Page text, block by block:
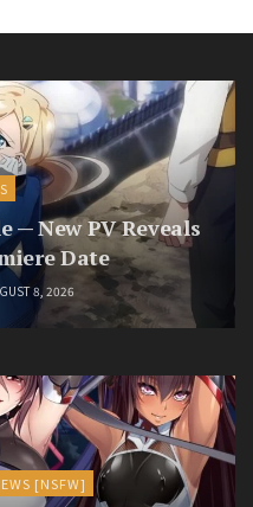
— New PV Reveals
Date
8, 2026
[NSFW]